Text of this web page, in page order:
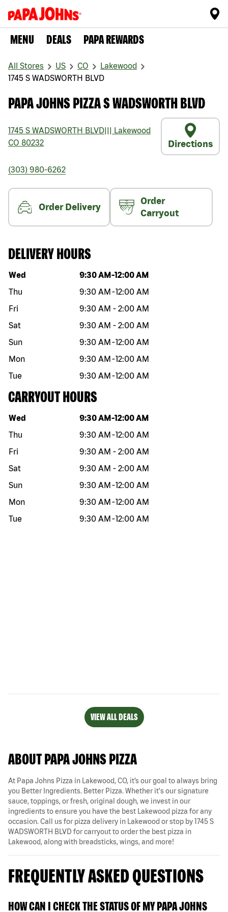
MENU DEALS PAPA REWARDS
All Stores US CO
Lakewood
1745 S WADSWORTH BLVD
PAPA JOHNS PIZZA S WADSWORTH BLVD
1745 S WADSWORTH BLVD
Lakewood
CO 80232 Directions
(303) 980-6262
Order Delivery
Order
Carryout
DELIVERY HOURS
Day of the week Hours
Wed 9:30 AM -12:00 AM
Thu
9:30 AM -12:00 AM
Fri
9:30 AM - 2:00 AM
Sat
9:30 AM - 2:00 AM
Sun
9:30 AM -12:00 AM
Mon
9:30 AM -12:00 AM
Tue
9:30 AM -12:00 AM
CARRYOUT HOURS
Day of the week Hours
Wed 9:30 AM -12:00 AM
Thu
9:30 AM -12:00 AM
Fri
9:30 AM - 2:00 AM
Sat
9:30 AM - 2:00 AM
Sun
9:30 AM -12:00 AM
Mon
9:30 AM -12:00 AM
Tue
9:30 AM -12:00 AM
VIEW ALL DEALS
ABOUT PAPA JOHNS PIZZA
At Papa Johns Pizza in Lakewood, CO, it’s our goal to always bring
you Better Ingredients. Better Pizza. Whether it's our signature
sauce, toppings, or fresh, original dough, we invest in our
ingredients to ensure you have the best Lakewood pizza for any
occasion. Call us for pizza delivery in Lakewood or stop by 1745 S
WADSWORTH BLVD for carryout to order the best pizza in
Lakewood, along with breadsticks, wings, and more!
FREQUENTLY ASKED QUESTIONS
HOW CAN I CHECK THE STATUS OF MY PAPA JOHNS